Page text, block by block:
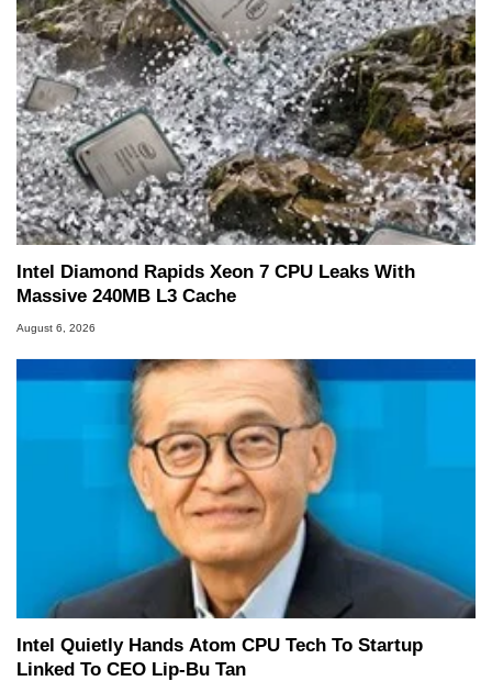
Intel Diamond Rapids Xeon 7 CPU Leaks With
Massive 240MB L3 Cache
August 6, 2026
Intel Quietly Hands Atom CPU Tech To Startup
Linked To CEO Lip-Bu Tan